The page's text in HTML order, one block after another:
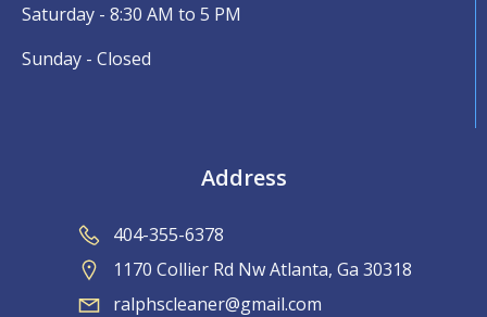
Saturday - 8:30 AM to 5 PM
Sunday - Closed
Address
404-355-6378
1170 Collier Rd Nw Atlanta, Ga 30318
ralphscleaner@gmail.com